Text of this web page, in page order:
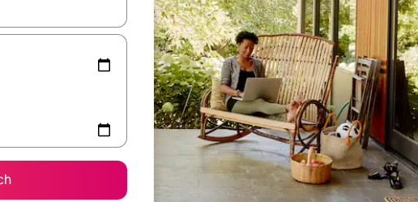
with the up and down arrow keys or explore by touch or swipe gestures.